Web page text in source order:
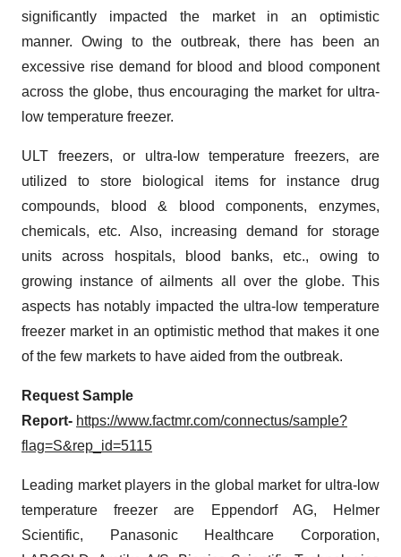
significantly impacted the market in an optimistic
manner. Owing to the outbreak, there has been an
excessive rise demand for blood and blood component
across the globe, thus encouraging the market for ultra-
low temperature freezer.
ULT freezers, or ultra-low temperature freezers, are
utilized to store biological items for instance drug
compounds, blood & blood components, enzymes,
chemicals, etc. Also, increasing demand for storage
units across hospitals, blood banks, etc., owing to
growing instance of ailments all over the globe. This
aspects has notably impacted the ultra-low temperature
freezer market in an optimistic method that makes it one
of the few markets to have aided from the outbreak.
Request Sample
Report- https://www.factmr.com/connectus/sample?
flag=S&rep_id=5115
Leading market players in the global market for ultra-low
temperature freezer are Eppendorf AG, Helmer
Scientific, Panasonic Healthcare Corporation,